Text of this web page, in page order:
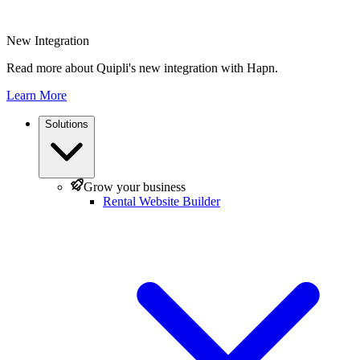
New Integration
Read more about Quipli's new integration with Hapn.
Learn More
Solutions
Grow your business
Rental Website Builder